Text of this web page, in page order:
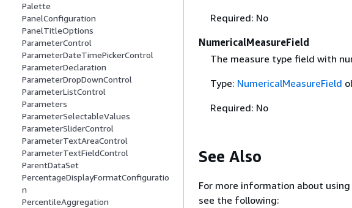
Palette
PanelConfiguration
PanelTitleOptions
ParameterControl
ParameterDateTimePickerControl
ParameterDeclaration
ParameterDropDownControl
ParameterListControl
Parameters
ParameterSelectableValues
ParameterSliderControl
ParameterTextAreaControl
ParameterTextFieldControl
ParentDataSet
PercentageDisplayFormatConfiguratio
n
PercentileAggregation
Required: No
NumericalMeasureField
The measure type field with
Type: NumericalMeasureField
Required: No
See Also
For more information about
see the following: